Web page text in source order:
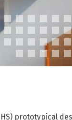
prototypical